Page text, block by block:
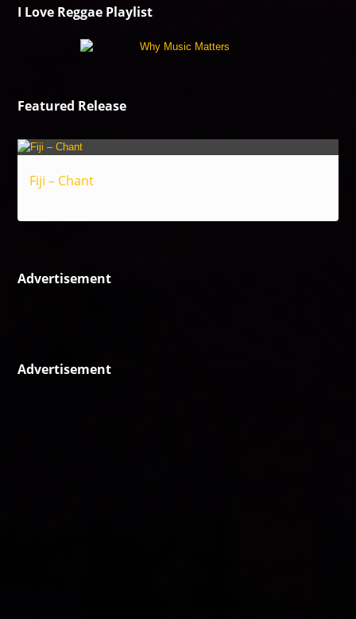
I Love Reggae Playlist
Featured Release
Fiji – Chant
Advertisement
Advertisement